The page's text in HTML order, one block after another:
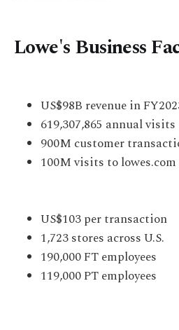
Lowe's Business
US$98B revenue in
619,307,865 annual visits
900M customer
100M visits to
US$103 per transaction
1,723 stores across U.S.
190,000 FT employees
119,000 PT employees